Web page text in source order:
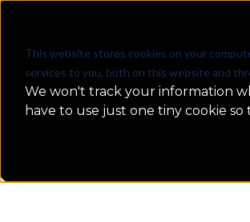
This website stores cookies on your
services to you, both on this website and
We won't track your information
have to use just one tiny cookie